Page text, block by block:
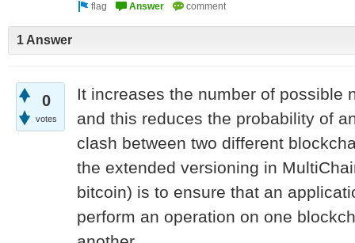
1 Answer
0
votes
It increases the number of possible
and this reduces the probability of
clash between two different
the extended versioning in
bitcoin) is to ensure that an
perform an operation on one